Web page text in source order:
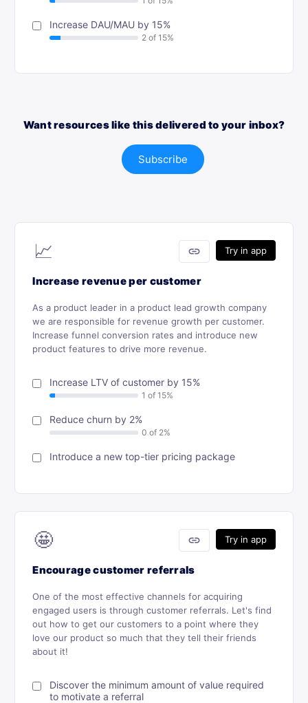
Increase DAU/MAU by 15%
Want resources like this delivered to your inbox?
Subscribe
Try in app
link
📈
Increase revenue per customer
As a product leader in a product lead growth company
we are responsible for revenue growth per customer.
Increase funnel conversion rates and introduce new
product features to drive more revenue.
Increase LTV of customer by 15%
Reduce churn by 2%
Introduce a new top-tier pricing package
Try in app
link
🤩
Encourage customer referrals
One of the most effective channels for acquiring
engaged users is through customer referrals. Let's find
out how to get our customers to a point where they
love our product so much that they tell their friends
about it!
Discover the minimum amount of value required
to motivate a referral